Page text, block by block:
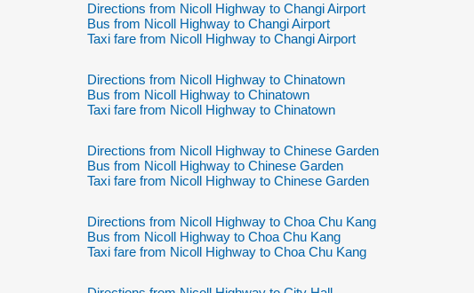
Directions from Nicoll Highway to Changi Airport
Bus from Nicoll Highway to Changi Airport
Taxi fare from Nicoll Highway to Changi Airport
Directions from Nicoll Highway to Chinatown
Bus from Nicoll Highway to Chinatown
Taxi fare from Nicoll Highway to Chinatown
Directions from Nicoll Highway to Chinese Garden
Bus from Nicoll Highway to Chinese Garden
Taxi fare from Nicoll Highway to Chinese Garden
Directions from Nicoll Highway to Choa Chu Kang
Bus from Nicoll Highway to Choa Chu Kang
Taxi fare from Nicoll Highway to Choa Chu Kang